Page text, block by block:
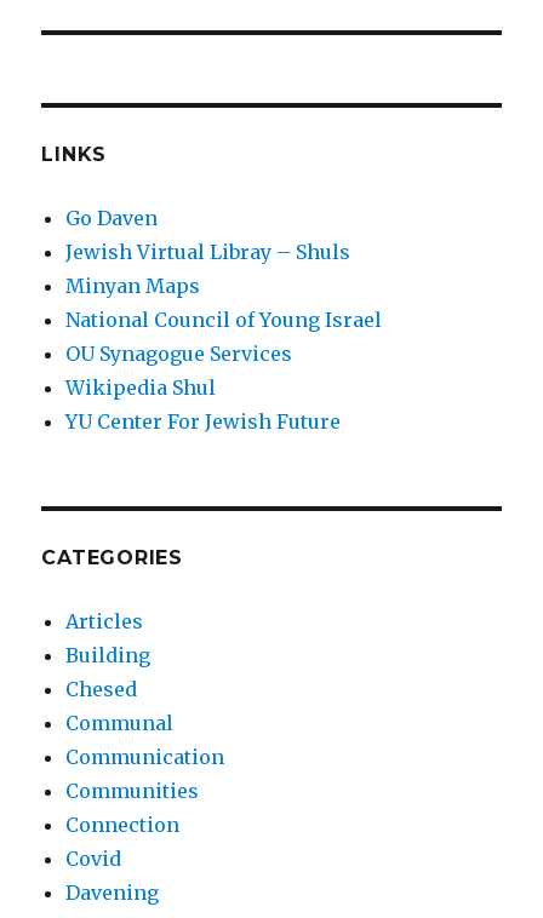
LINKS
Go Daven
Jewish Virtual Libray – Shuls
Minyan Maps
National Council of Young Israel
OU Synagogue Services
Wikipedia Shul
YU Center For Jewish Future
CATEGORIES
Articles
Building
Chesed
Communal
Communication
Communities
Connection
Covid
Davening